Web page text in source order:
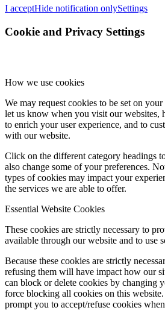
I acceptHide notification onlySettings
Cookie and Privacy Settings
How we use cookies
We may request cookies to be set on
let us know when you visit our websites,
to enrich your user experience, and to
with our website.
Click on the different category headings
also change some of your preferences.
types of cookies may impact your
the services we are able to offer.
Essential Website Cookies
These cookies are strictly necessary to
available through our website and to use
Because these cookies are strictly
refusing them will have impact how our
can block or delete cookies by changing
force blocking all cookies on this
prompt you to accept/refuse cookies